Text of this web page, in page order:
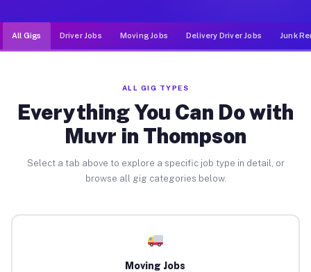
All Gigs Driver Jobs Moving Jobs Delivery Driver Jobs Junk
ALL GIG TYPES
Everything You Can Do with
Muvr in Thompson
Select a tab above to explore a specific job type in detail, or
browse all gig categories below.
Moving Jobs